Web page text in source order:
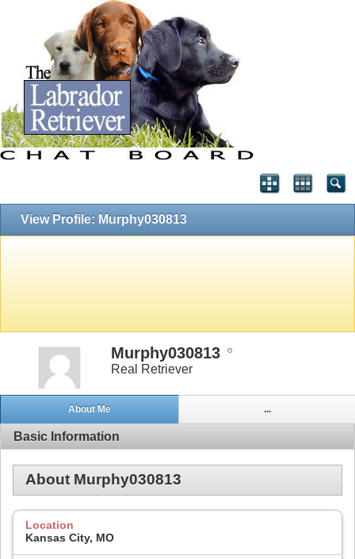
View Profile: Murphy030813
Murphy030813
Real Retriever
About Me ...
Basic Information
About Murphy030813
Location
Kansas City, MO